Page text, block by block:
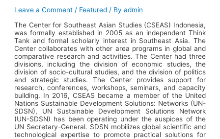
Leave a Comment / Featured / Byadmin
The Center for Southeast Asian Studies (CSEAS) Indonesia,
was formally established in 2005 as an independent Think
Tank and formal scholarly interest in Southeast Asia. The
Center collaborates with other area programs in global and
comparative research and activities. The Center had three
divisions, including the division of economic studies, the
division of socio-cultural studies, and the division of politics
and strategic studies. The Center provides support for
research, conferences, workshops, seminars, and capacity
building. In 2016, CSEAS became a member of the United
Nations Sustainable Development Solutions: Networks (UN-
SDSN), UN Sustainable Development Solutions Network
(UN-SDSN) has been operating under the auspices of the
UN Secretary-General. SDSN mobilizes global scientific and
technological expertise to promote practical solutions for